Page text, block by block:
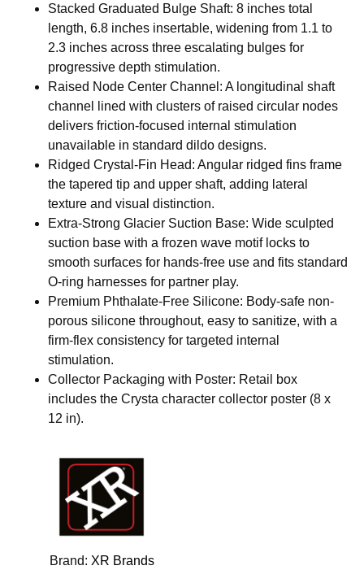
Stacked Graduated Bulge Shaft: 8 inches total
length, 6.8 inches insertable, widening from 1.1 to
2.3 inches across three escalating bulges for
progressive depth stimulation.
Raised Node Center Channel: A longitudinal shaft
channel lined with clusters of raised circular nodes
delivers friction-focused internal stimulation
unavailable in standard dildo designs.
Ridged Crystal-Fin Head: Angular ridged fins frame
the tapered tip and upper shaft, adding lateral
texture and visual distinction.
Extra-Strong Glacier Suction Base: Wide sculpted
suction base with a frozen wave motif locks to
smooth surfaces for hands-free use and fits standard
O-ring harnesses for partner play.
Premium Phthalate-Free Silicone: Body-safe non-
porous silicone throughout, easy to sanitize, with a
firm-flex consistency for targeted internal
stimulation.
Collector Packaging with Poster: Retail box
includes the Crysta character collector poster (8 x
12 in).
Brand: XR Brands